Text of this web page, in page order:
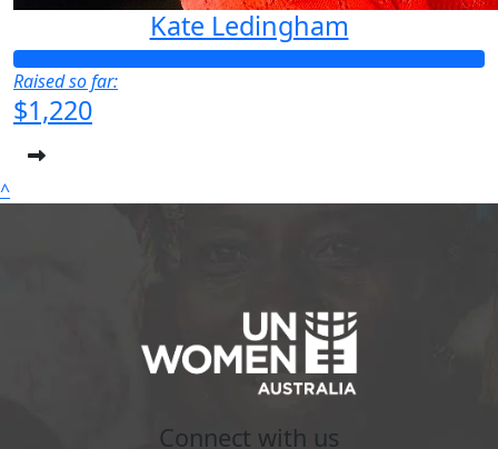
Kate Ledingham
Raised so far:
$1,220
^
Connect with us